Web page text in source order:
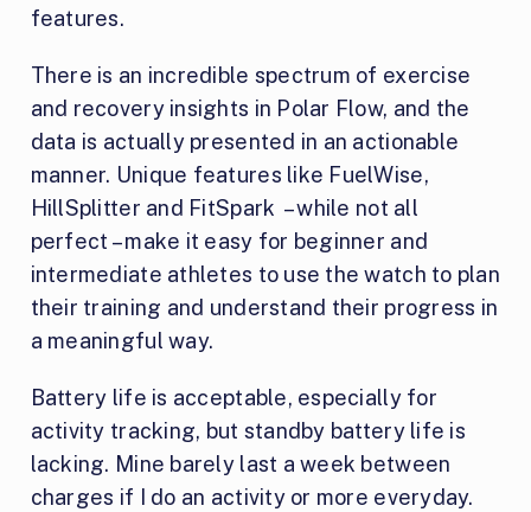
features.
There is an incredible spectrum of exercise
and recovery insights in Polar Flow, and the
data is actually presented in an actionable
manner. Unique features like FuelWise,
HillSplitter and FitSpark – while not all
perfect – make it easy for beginner and
intermediate athletes to use the watch to plan
their training and understand their progress in
a meaningful way.
Battery life is acceptable, especially for
activity tracking, but standby battery life is
lacking. Mine barely last a week between
charges if I do an activity or more everyday.